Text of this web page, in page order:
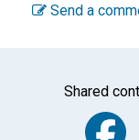
Send a
Shared